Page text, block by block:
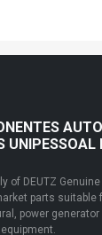
of DEUTZ
parts suitable
power generator
equipment.